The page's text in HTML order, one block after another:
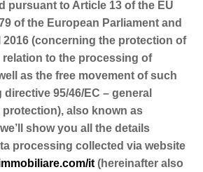
pursuant to Article 13 of the EU
of the European Parliament and
(concerning the protection of
to the processing of
as the free movement of such
95/46/EC – general
also known as
show you all the details
processing collected via website
it (hereinafter also